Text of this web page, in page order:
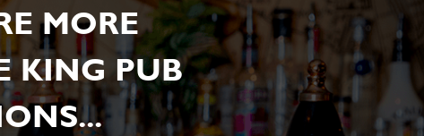
MORE
KING PUB